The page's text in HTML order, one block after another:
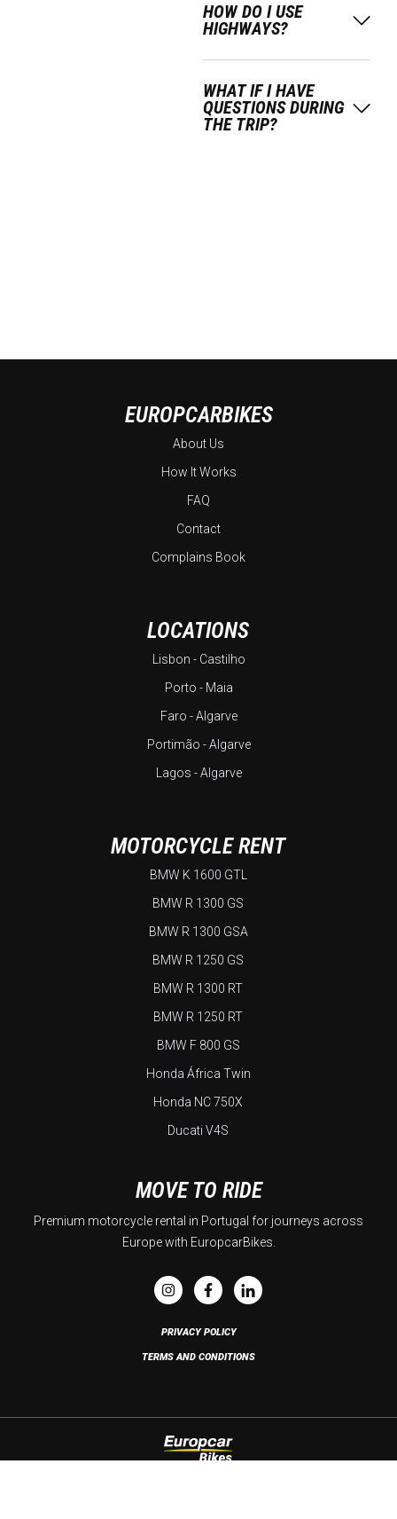
HOW DO I USE
HIGHWAYS?
WHAT IF I HAVE
QUESTIONS DURING
THE TRIP?
EUROPCARBIKES
About Us
How It Works
FAQ
Contact
Complains Book
LOCATIONS
Lisbon - Castilho
Porto - Maia
Faro - Algarve
Portimão - Algarve
Lagos - Algarve
MOTORCYCLE RENT
BMW K 1600 GTL
BMW R 1300 GS
BMW R 1300 GSA
BMW R 1250 GS
BMW R 1300 RT
BMW R 1250 RT
BMW F 800 GS
Honda África Twin
Honda NC 750X
Ducati V4S
MOVE TO RIDE
Premium motorcycle rental in Portugal for journeys across
Europe with EuropcarBikes.
PRIVACY POLICY
TERMS AND CONDITIONS